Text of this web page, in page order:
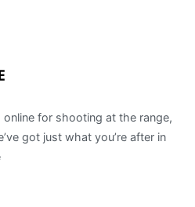
for shooting at the range,
got just what you’re after in